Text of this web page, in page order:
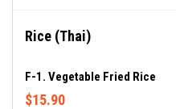
Rice (Thai)
F-1. Vegetable Fried Rice
$15.90